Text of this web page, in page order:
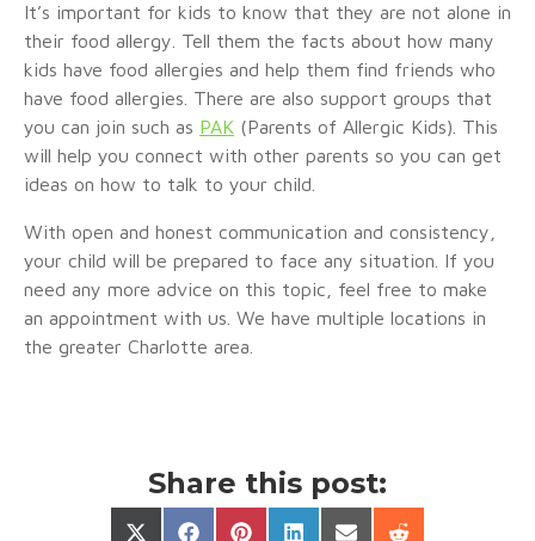
It’s important for kids to know that they are not alone in
their food allergy. Tell them the facts about how many
kids have food allergies and help them find friends who
have food allergies. There are also support groups that
you can join such as PAK (Parents of Allergic Kids). This
will help you connect with other parents so you can get
ideas on how to talk to your child.
With open and honest communication and consistency,
your child will be prepared to face any situation. If you
need any more advice on this topic, feel free to make
an appointment with us. We have multiple locations in
the greater Charlotte area.
Share this post: